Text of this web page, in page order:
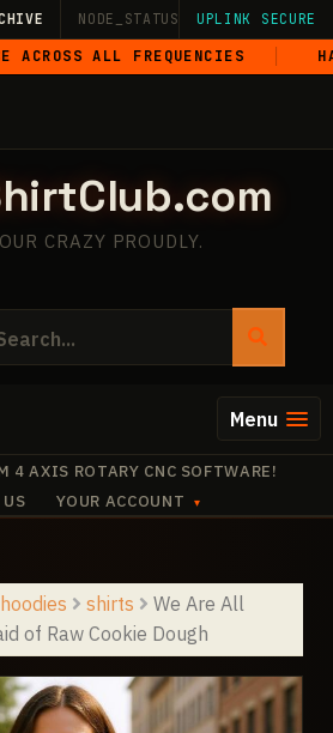
NODE_STATUS: ONLINE · LIVE·
UPLINK SECURE
FREQUENCIES HAVE A
CRAZY PROUDLY.
Menu
4 AXIS ROTARY CNC SOFTWARE!
YOUR ACCOUNT
shirts
We Are All
of Raw Cookie Dough